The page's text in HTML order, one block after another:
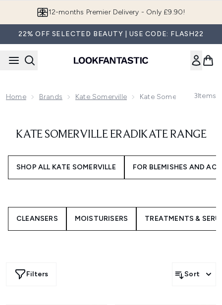
12-months Premier Delivery - Only £9.90!
22% OFF SELECTED BEAUTY | USE CODE: FLASH22
Home Brands Kate Somerville Kate Somerville 3Items
KATE SOMERVILLE ERADIKATE RANGE
SHOP ALL KATE SOMERVILLE FOR BLEMISHES AND
CLEANSERS MOISTURISERS TREATMENTS &
Filters Sort